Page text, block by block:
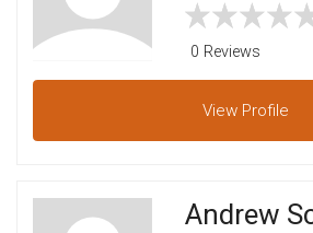
0 Reviews
View Profile
Andrew